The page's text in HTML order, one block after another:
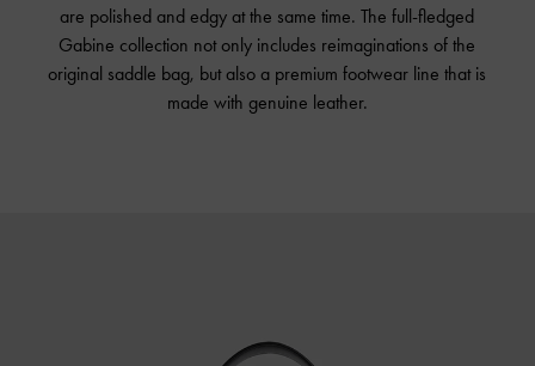
are polished and edgy at the same time. The full-fledged
Gabine collection not only includes reimaginations of the
original saddle bag, but also a premium footwear line that is
made with genuine leather.